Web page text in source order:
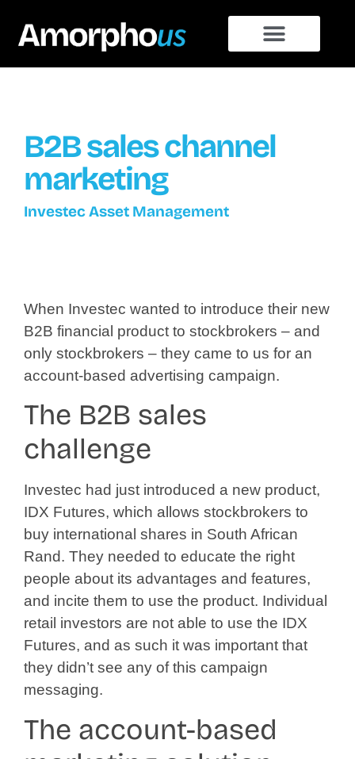
B2B sales channel
marketing
Investec Asset Management
When Investec wanted to introduce their new
B2B financial product to stockbrokers – and
only stockbrokers – they came to us for an
account-based advertising campaign.
The B2B sales
challenge
Investec had just introduced a new product,
IDX Futures, which allows stockbrokers to
buy international shares in South African
Rand. They needed to educate the right
people about its advantages and features,
and incite them to use the product. Individual
retail investors are not able to use the IDX
Futures, and as such it was important that
they didn’t see any of this campaign
messaging.
The account-based